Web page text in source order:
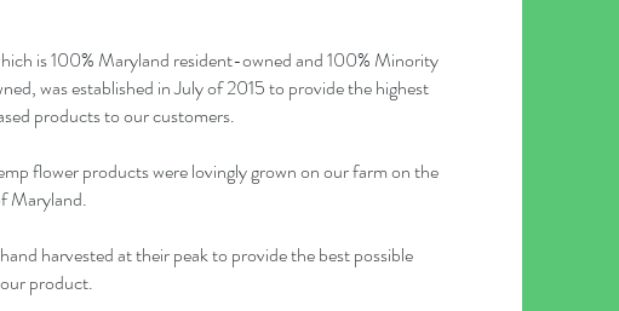
is 100% Maryland resident-owned and 100% Minority
was established in July of 2015 to provide the highest
products to our customers.
flower products were lovingly grown on our farm on the
Maryland.
harvested at their peak to provide the best possible
product.